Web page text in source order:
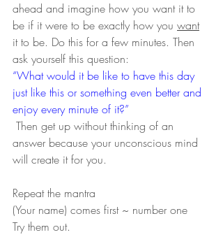
ahead and imagine how you want it to
be if it were to be exactly how you want
it to be. Do this for a few minutes. Then
ask yourself this question:
“What would it be like to have this day
just like this or something even better and
enjoy every minute of it?”
answer because your unconscious mind
will create it for you.
Repeat the mantra
(Your name) comes first ~ number one
Try them out.